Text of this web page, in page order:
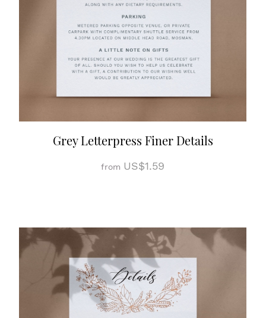
Grey Letterpress Finer Details
from US$1.59